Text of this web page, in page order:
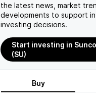
the latest news, market
developments to support
investing decisions.
Start investing in
(SU)
Buy